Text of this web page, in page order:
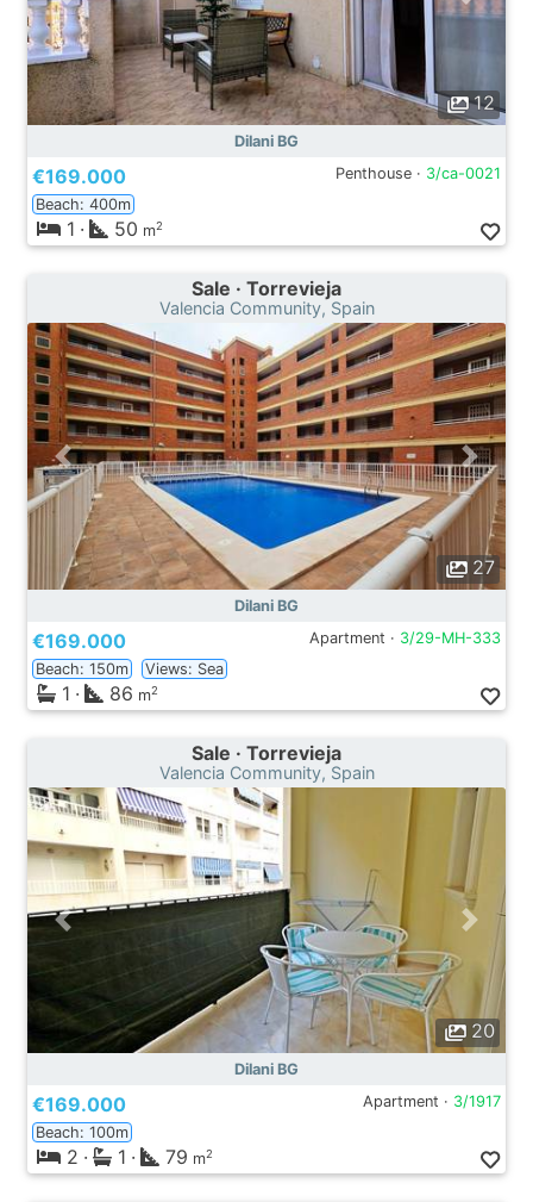
12
Dilani BG
€169.000 Penthouse · 3/ca-0021
Beach: 400m
1 · 50 m2
Sale · Torrevieja
Valencia Community, Spain
27
Dilani BG
€169.000 Apartment · 3/29-MH-333
Beach: 150m
Views: Sea
1 · 86 m2
Sale · Torrevieja
Valencia Community, Spain
20
Dilani BG
€169.000 Apartment · 3/1917
Beach: 100m
2 · 1 · 79 m2